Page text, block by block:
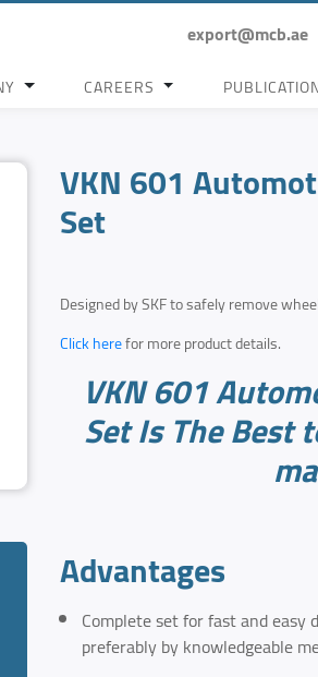
export@mcb.ae
CAREERS
VKN 601
Set
Designed by SKF to safely remove
Click herefor more product details.
VKN 601
Set Is The
Advantages
Complete set for fast and easy
preferably by knowledgeable